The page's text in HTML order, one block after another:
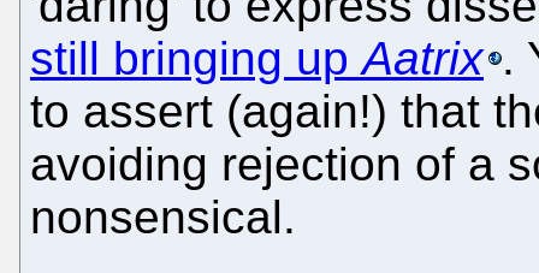
still bringing upAatrix .
to assert (again!) that
avoiding rejection of a
nonsensical.